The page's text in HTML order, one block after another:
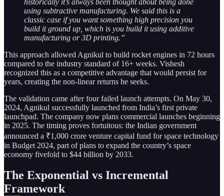
using subtractive manufacturing. We said this is a
classic case if you want something high precision you
build it ground up, which is you build it using additive
manufacturing or 3D printing.”
This approach allowed Agnikul to build rocket engines in 72 hours
compared to the industry standard of 16+ weeks. Vishesh
recognized this as a competitive advantage that would persist for
years, creating the non-linear returns he seeks.
The validation came after four failed launch attempts. On May 30,
2024, Agnikul successfully launched from India’s first private
launchpad. The company now plans commercial launches beginning
in 2025. The timing proves fortuitous: the Indian government
announced a ₹1,000 crore venture capital fund for space technology
in Budget 2024, part of plans to expand the country’s space
economy fivefold to $44 billion by 2033.
The Exponential vs Incremental
Framework